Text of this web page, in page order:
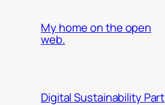
My home on the open
web.
Digital Sustainability Part